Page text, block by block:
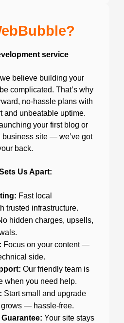
service
believe building your
complicated. That’s why
no-hassle plans with
and unbeatable uptime.
your first blog or
business site — we’ve got
back.
Us Apart:
Fast local
trusted infrastructure.
hidden charges, upsells,
Focus on your content —
side.
Our friendly team is
when you need help.
Start small and upgrade
— hassle-free.
Your site stays